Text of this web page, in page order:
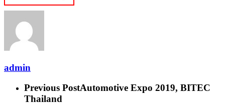
admin
Previous PostAutomotive Expo 2019, BITEC
Thailand